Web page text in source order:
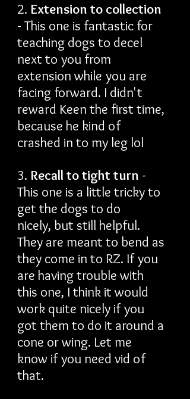
2. Extension to collection
- This one is fantastic for
teaching dogs to decel
next to you from
extension while you are
facing forward. I didn't
reward Keen the first time,
because he kind of
crashed in to my leg lol
3. Recall to tight turn -
This one is a little tricky to
get the dogs to do
nicely, but still helpful.
They are meant to bend as
they come in to RZ. If you
are having trouble with
this one, I think it would
work quite nicely if you
got them to do it around a
cone or wing. Let me
know if you need vid of
that.